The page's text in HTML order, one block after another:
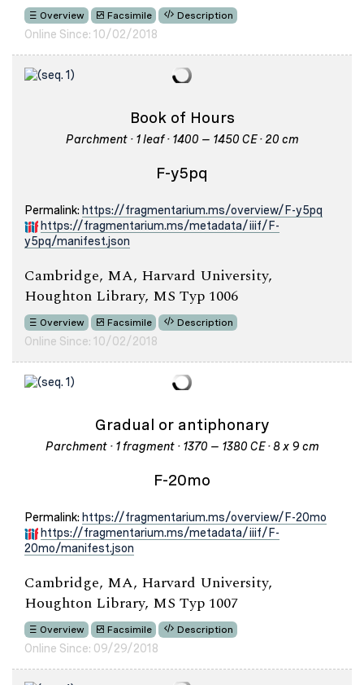
Overview Facsimile Description
Online Since: 10/02/2018
Book of Hours
Parchment · 1 leaf · 1400 – 1450 CE · 20 cm
F-y5pq
Permalink: https://fragmentarium.ms/overview/F-y5pq
https://fragmentarium.ms/metadata/iiif/F-
y5pq/manifest.json
Cambridge, MA, Harvard University,
Houghton Library, MS Typ 1006
Overview Facsimile Description
Online Since: 10/02/2018
Gradual or antiphonary
Parchment · 1 fragment · 1370 – 1380 CE · 8 x 9 cm
F-20mo
Permalink: https://fragmentarium.ms/overview/F-20mo
https://fragmentarium.ms/metadata/iiif/F-
20mo/manifest.json
Cambridge, MA, Harvard University,
Houghton Library, MS Typ 1007
Overview Facsimile Description
Online Since: 09/29/2018